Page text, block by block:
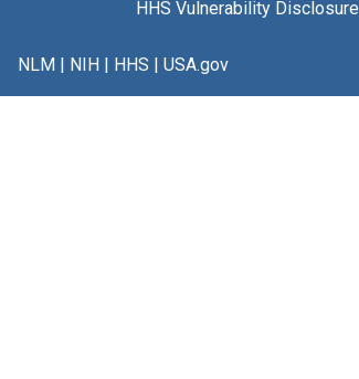
HHS Vulnerability Disclosure
NLM| NIH| HHS | USA.gov